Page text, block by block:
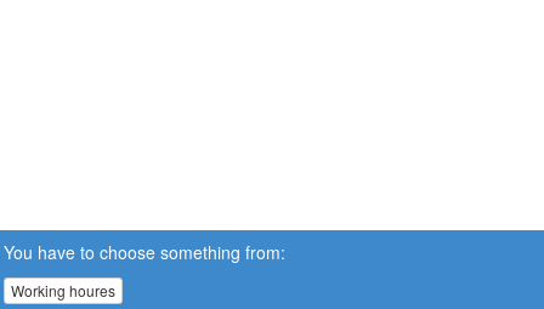
You have to choose something from:
Working houres